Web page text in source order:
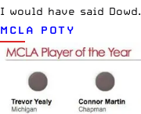
I would have said Dowd.
MCLA POTY